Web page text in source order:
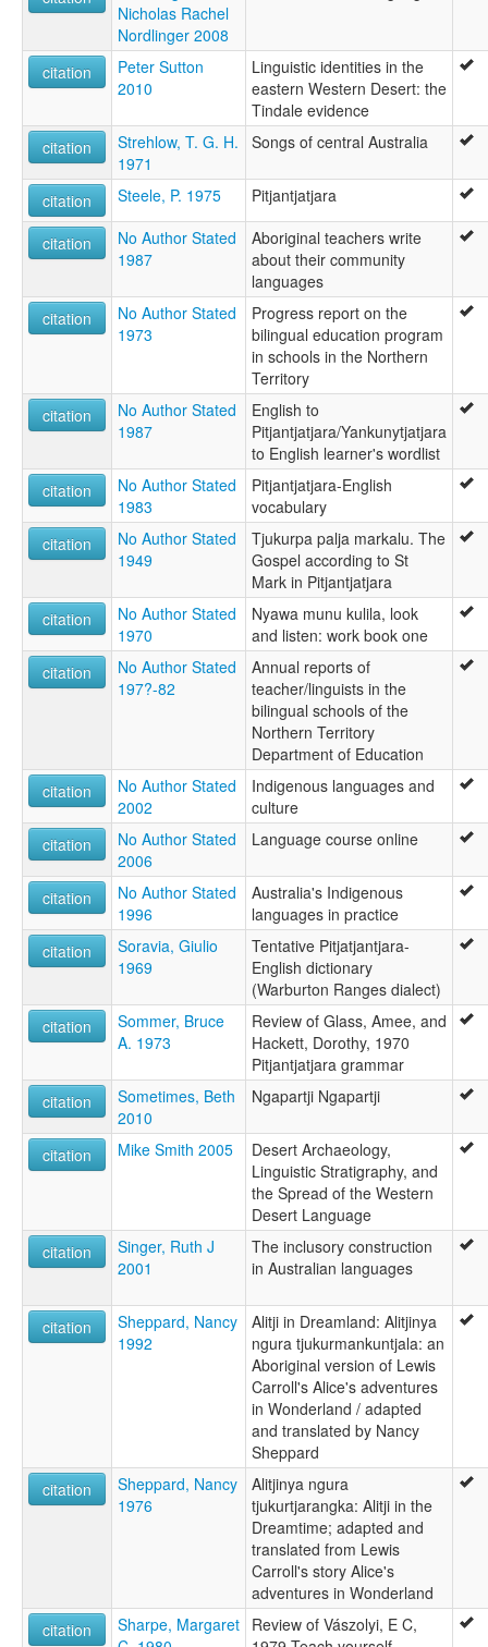
Nicholas Rachel
Nordlinger 2008
citation
Peter Sutton
2010
Linguistic identities in the
eastern Western Desert: the
Tindale evidence
citation
Strehlow, T. G. H.
1971
Songs of central Australia
citation Steele, P. 1975 Pitjantjatjara
citation
No Author Stated
1987
Aboriginal teachers write
about their community
languages
citation
No Author Stated
1973
Progress report on the
bilingual education program
in schools in the Northern
Territory
citation
No Author Stated
1987
English to
Pitjantjatjara/Yankunytjatjara
to English learner's wordlist
citation
No Author Stated
1983
Pitjantjatjara-English
vocabulary
citation
No Author Stated
1949
Tjukurpa palja markalu. The
Gospel according to St
Mark in Pitjantjatjara
citation
No Author Stated
1970
Nyawa munu kulila, look
and listen: work book one
citation
No Author Stated
197?-82
Annual reports of
teacher/linguists in the
bilingual schools of the
Northern Territory
Department of Education
citation
No Author Stated
2002
Indigenous languages and
culture
citation
No Author Stated
2006
Language course online
citation
No Author Stated
1996
Australia's Indigenous
languages in practice
citation
Soravia, Giulio
1969
Tentative Pitjatjantjara-
English dictionary
(Warburton Ranges dialect)
citation
Sommer, Bruce
A. 1973
Review of Glass, Amee, and
Hackett, Dorothy, 1970
Pitjantjatjara grammar
citation
Sometimes, Beth
2010
Ngapartji Ngapartji
citation Mike Smith 2005
Desert Archaeology,
Linguistic Stratigraphy, and
the Spread of the Western
Desert Language
citation
Singer, Ruth J
2001
The inclusory construction
in Australian languages
citation
Sheppard, Nancy
1992
Alitji in Dreamland: Alitjinya
ngura tjukurmankuntjala: an
Aboriginal version of Lewis
Carroll's Alice's adventures
in Wonderland / adapted
and translated by Nancy
Sheppard
citation
Sheppard, Nancy
1976
Alitjinya ngura
tjukurtjarangka: Alitji in the
Dreamtime; adapted and
translated from Lewis
Carroll's story Alice's
adventures in Wonderland
citation
Sharpe, Margaret Review of Vászolyi, E C,